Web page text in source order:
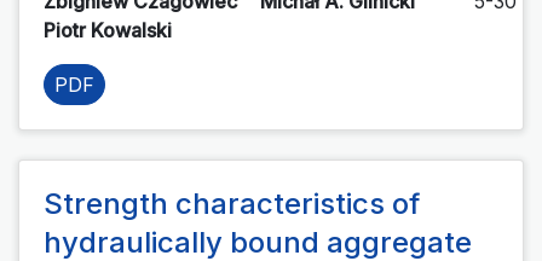
Piotr Kowalski
PDF
Strength characteristics of
hydraulically bound aggregate